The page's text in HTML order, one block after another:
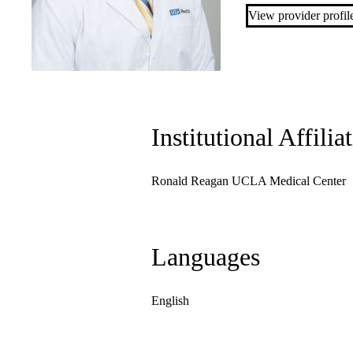
View provider
Institutional
Ronald Reagan UCLA Medical Center
Languages
English